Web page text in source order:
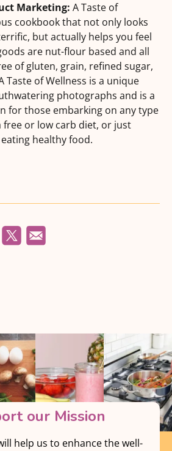
Marketing: A Taste of
cookbook that not only looks
but actually helps you feel
are nut-flour based and all
of gluten, grain, refined sugar,
Taste of Wellness is a unique
photographs and is a
for those embarking on any type
free or low carb diet, or just
healthy food.
our Mission
help us to enhance the well-